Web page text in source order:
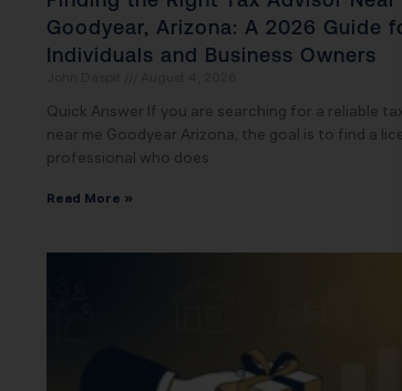
Goodyear, Arizona: A 2026 Guide
Individuals and Business Owners
Quick Answer If you are searching for a reliable tax
near me Goodyear Arizona, the goal is to find a
professional who does
Read More »